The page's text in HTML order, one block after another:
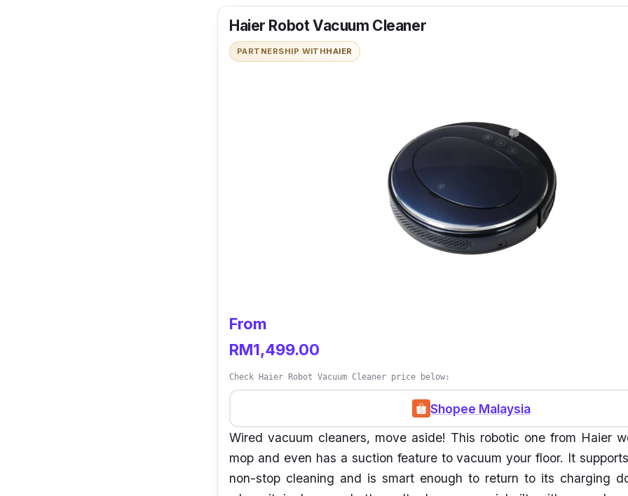
Haier Robot Vacuum Cleaner
PARTNERSHIP WITHHAIER
From
RM1,499.00
Check Haier Robot Vacuum Cleaner price below:
Shopee Malaysia
Wired vacuum cleaners, move aside! This robotic one from Haier
mop and even has a suction feature to vacuum your floor. It
non-stop cleaning and is smart enough to return to its charging